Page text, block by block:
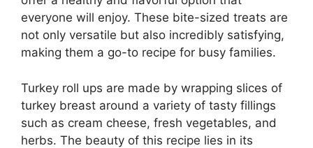
everyone will enjoy. These bite-sized treats are
not only versatile but also incredibly satisfying,
making them a go-to recipe for busy families.
Turkey roll ups are made by wrapping slices of
turkey breast around a variety of tasty fillings
such as cream cheese, fresh vegetables, and
herbs. The beauty of this recipe lies in its